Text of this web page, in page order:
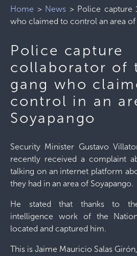
Home > News > Police capture
who claimed to control an area of
Police capture
collaborator of
gang who
control in an
Soyapango
Security Minister Gustavo
recently received a complaint
talking on an internet platform
they had in an area of ​​Soyapango.
He stated that thanks to
intelligence work of the
located and captured him.
This is Jaime Mauricio Salas